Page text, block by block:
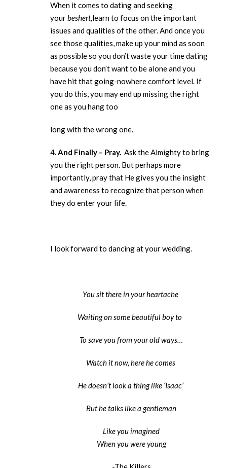
When it comes to dating and seeking
yourbeshert,learn to focus on the important
issues and qualities of the other. And once you
see those qualities, make up your mind as soon
as possible so you don’t waste your time dating
because you don’t want to be alone and you
have hit that going-nowhere comfort level. If
you do this, you may end up missing the right
one as you hang too
long with the wrong one.
4.And Finally – Pray. Ask the Almighty to bring
you the right person. But perhaps more
importantly, pray that He gives you the insight
and awareness to recognize that person when
they do enter your life.
I look forward to dancing at your wedding.
You sit there in your heartache
Waiting on some beautiful boy to
To save you from your old ways…
Watch it now, here he comes
He doesn’t look a thing like ‘Isaac’
But he talks like a gentleman
Like you imagined
When you were young